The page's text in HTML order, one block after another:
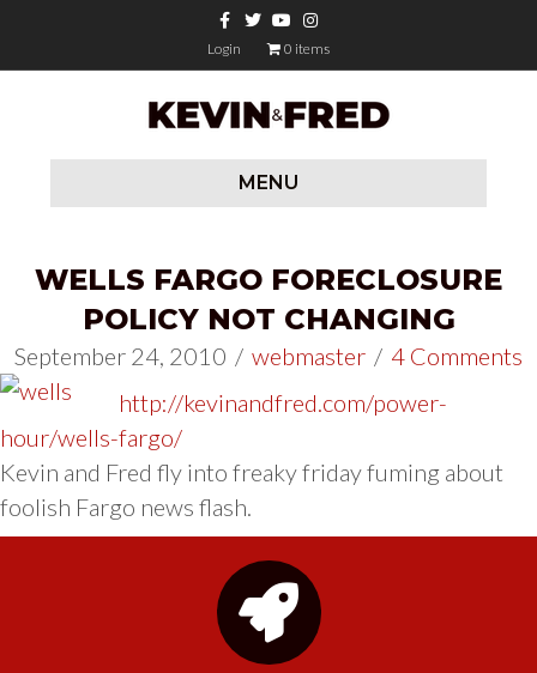
FacebookTwitterYoutubeInstagram
Login
0 items
MENU
WELLS FARGO FORECLOSURE
POLICY NOT CHANGING
September 24, 2010 / webmaster / 4 Comments
http://kevinandfred.com/power-
hour/wells-fargo/
Kevin and Fred fly into freaky friday fuming about
foolish Fargo news flash.